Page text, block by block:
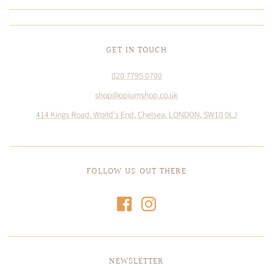
GET IN TOUCH
020 7795 0700
shop@opiumshop.co.uk
414 Kings Road, World's End, Chelsea, LONDON, SW10 0LJ
FOLLOW US OUT THERE
NEWSLETTER